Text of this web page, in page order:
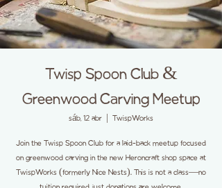
Twisp Spoon Club &
Greenwood Carving Meetup
sáb, 12 abr TwispWorks
Join the Twisp Spoon Club for a laid-back meetup focused
on greenwood carving in the new Heroncraft shop space at
TwispWorks (formerly Nice Nests). This is not a class—no